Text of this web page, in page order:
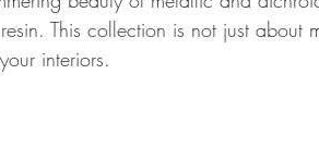
This collection is not just about
interiors.